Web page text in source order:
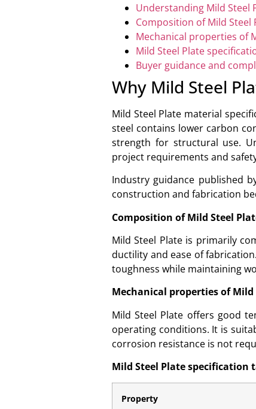
Understanding Mild Steel
Composition of Mild Steel
Mechanical properties of
Mild Steel Plate
Buyer guidance and
Why Mild Steel
Mild Steel Plate material
steel contains lower carbon
strength for structural use.
project requirements and
Industry guidance published
construction and fabrication
Composition of Mild Steel
Mild Steel Plate is primarily
ductility and ease of
toughness while maintaining
Mechanical properties of Mild
Mild Steel Plate offers good
operating conditions. It is
corrosion resistance is not
Mild Steel Plate specification
Property